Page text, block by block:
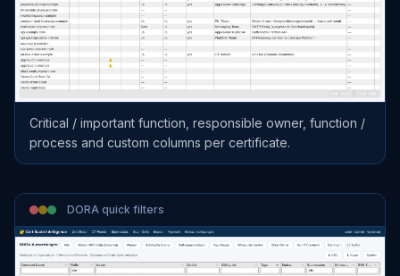
Critical / important function, responsible owner, function /
process and custom columns per certificate.
DORA quick filters